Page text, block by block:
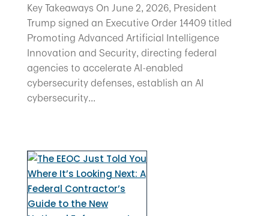
Key Takeaways On June 2, 2026, President
Trump signed an Executive Order 14409 titled
Promoting Advanced Artificial Intelligence
Innovation and Security, directing federal
agencies to accelerate AI-enabled
cybersecurity defenses, establish an AI
cybersecurity...